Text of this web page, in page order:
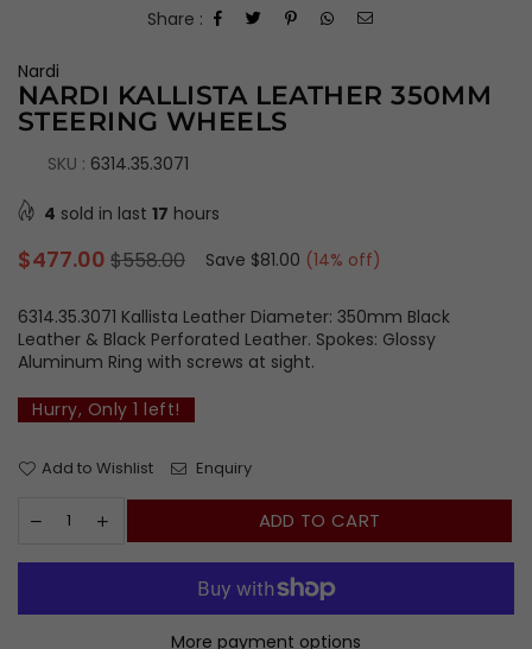
Share :
Nardi
NARDI KALLISTA LEATHER 350MM
STEERING WHEELS
SKU : 6314.35.3071
4 sold in last 17 hours
Regular
price
$477.00 $558.00 Save $81.00 (14% off)
6314.35.3071 Kallista Leather Diameter: 350mm Black
Leather & Black Perforated Leather. Spokes: Glossy
Aluminum Ring with screws at sight.
Hurry, Only 1 left!
Add to Wishlist Enquiry
ADD TO CART
More payment options